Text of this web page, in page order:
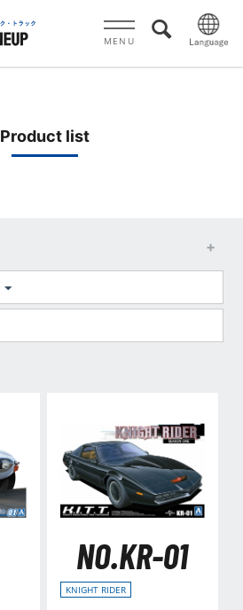
MENU
Product list
NO.KR-01
KNIGHT RIDER